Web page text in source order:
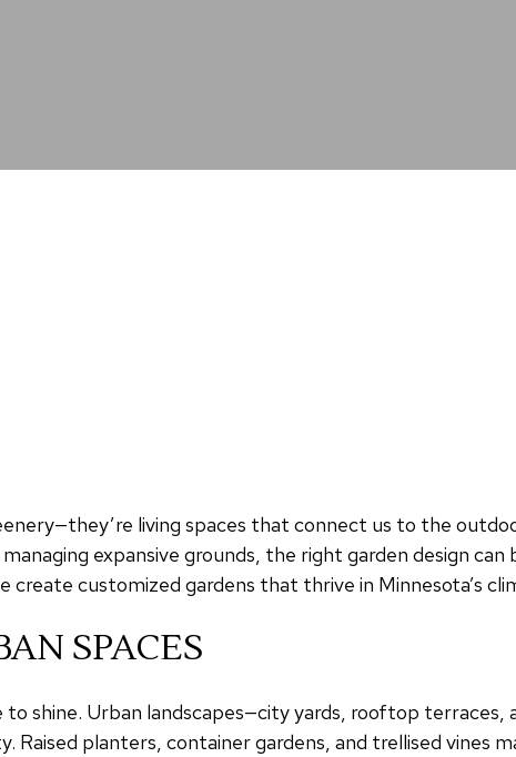
living spaces that connect us to the
expansive grounds, the right garden design
customized gardens that thrive in Minnesota’s
SPACES
to shine. Urban landscapes—city yards, rooftop
planters, container gardens, and trellised vines